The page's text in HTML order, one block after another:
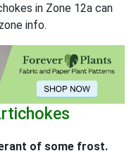
in Zone 12a can
info.
of some frost.